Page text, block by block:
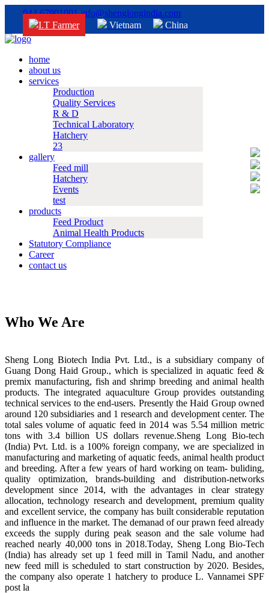
044 67901001 info@shenglongindia.com
I.T Farmer
Vietnam China
home
about us
services
Production
Quality Services
R & D
Technical Laboratory
Hatchery
23
gallery
Feed mill
Hatchery
Events
test
products
Feed Product
Animal Health Products
Statutory Compliance
Career
contact us
Who We Are
Sheng Long Biotech India Pvt. Ltd., is a subsidiary company of
Guang Dong Haid Group., which is specialized in aquatic feed &
premix manufacturing, fish and shrimp breeding and animal health
products. The integrated aquaculture Group provides outstanding
technical services to the end-users. Presently the Haid Group owned
around 120 subsidiaries and 1 research and development center. The
total sales volume of aquatic feed in 2014 was 5.54 million metric
tons with 3.4 billion US dollars revenue.Sheng Long Bio-tech
(India) Pvt. Ltd. is a 100% foreign company, we are specialized in
manufacturing and marketing of aquatic feeds, animal health product
and breeding. After a few years of hard working on team- buliding,
quality optimization, brands-building and distribution-networks
development since 2014, with the advantages in clear strategy
allocation, technology research and development, premium quality
and excellent service, the company has built considerable reputation
and influence in the market. The demanad of our prawn feed already
exceeds the supply during peak season and the sale volume had
reached nearly 40,000 tons in 2018.Today, Sheng Long Bio-Tech
(India) has already set up 1 feed mill in Tamil Nadu, and another
new feed mill is scheduled to start construction by 2020. Besides,
the company also operate 1 hatchery to produce L. Vannamei SPF
post la